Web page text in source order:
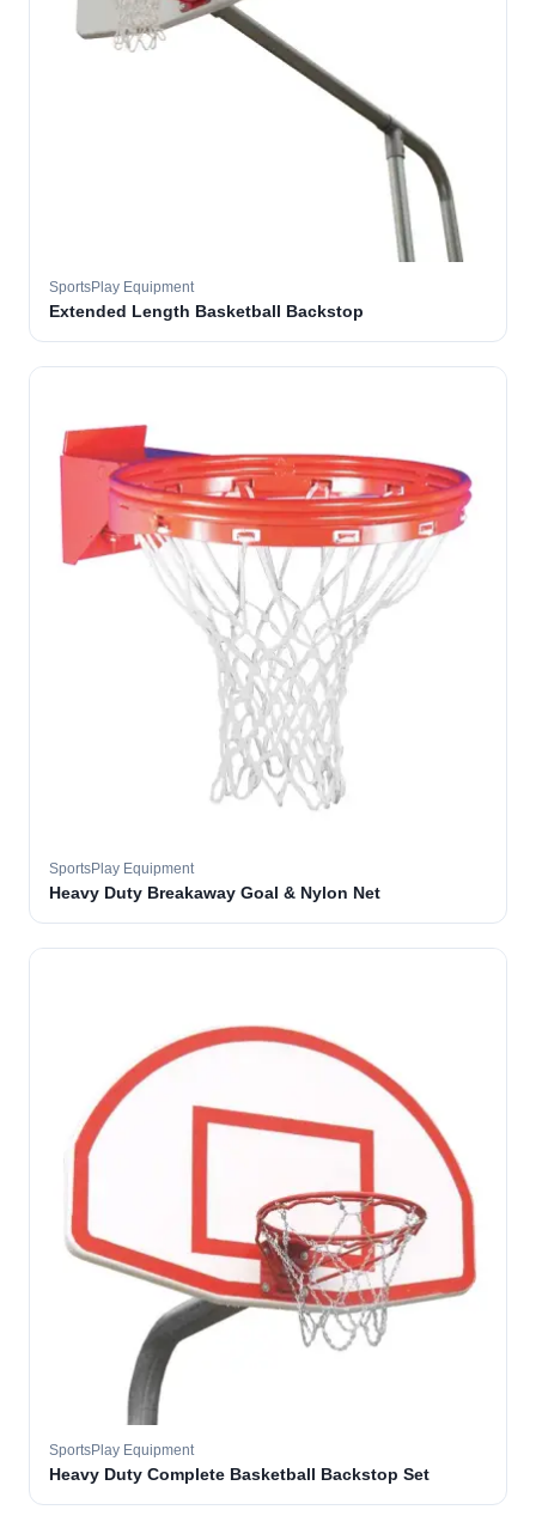
SportsPlay Equipment
Extended Length Basketball Backstop
SportsPlay Equipment
Heavy Duty Breakaway Goal & Nylon Net
SportsPlay Equipment
Heavy Duty Complete Basketball Backstop Set